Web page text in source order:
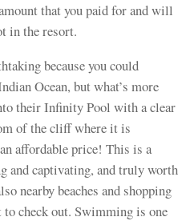
that you paid for and will
in the resort.
because you could
Ocean, but what’s more
their Infinity Pool with a clear
of the cliff where it is
affordable price! This is a
and captivating, and truly worth
nearby beaches and shopping
check out. Swimming is one